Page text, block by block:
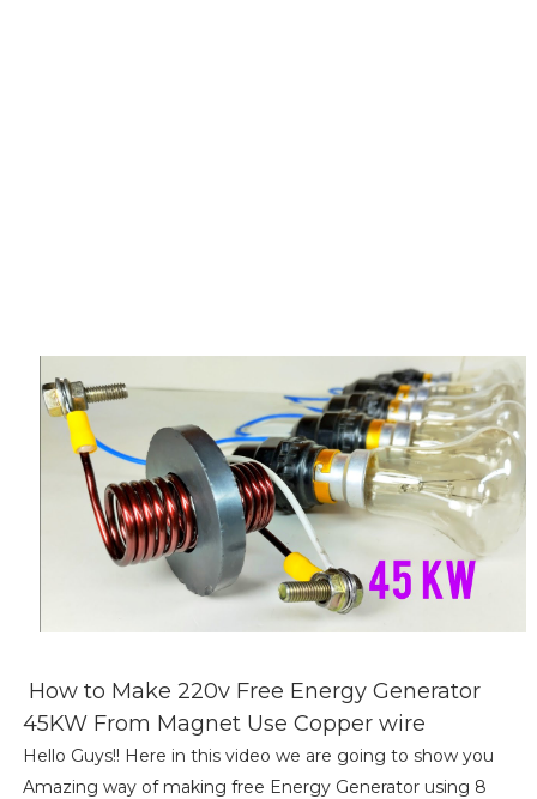
How to Make 220v Free Energy Generator
45KW From Magnet Use Copper wire
Hello Guys!! Here in this video we are going to show you
Amazing way of making free Energy Generator using 8